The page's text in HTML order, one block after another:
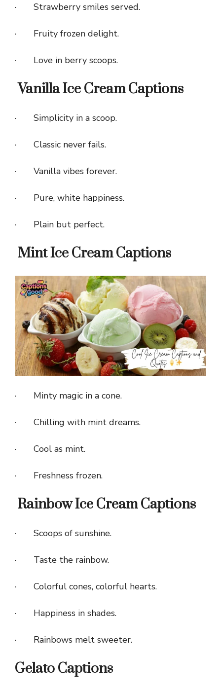
· Strawberry smiles served.
· Fruity frozen delight.
· Love in berry scoops.
Vanilla Ice Cream Captions
· Simplicity in a scoop.
· Classic never fails.
· Vanilla vibes forever.
· Pure, white happiness.
· Plain but perfect.
Mint Ice Cream Captions
· Minty magic in a cone.
· Chilling with mint dreams.
· Cool as mint.
· Freshness frozen.
Rainbow Ice Cream Captions
· Scoops of sunshine.
· Taste the rainbow.
· Colorful cones, colorful hearts.
· Happiness in shades.
· Rainbows melt sweeter.
Gelato Captions